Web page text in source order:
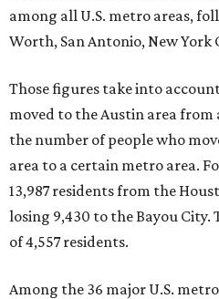
among all U.S. metro areas,
Worth, San Antonio, New York
Those figures take into
moved to the Austin area
the number of people who
area to a certain metro area.
13,987 residents from the
losing 9,430 to the Bayou
of 4,557 residents.
Among the 36 major U.S.